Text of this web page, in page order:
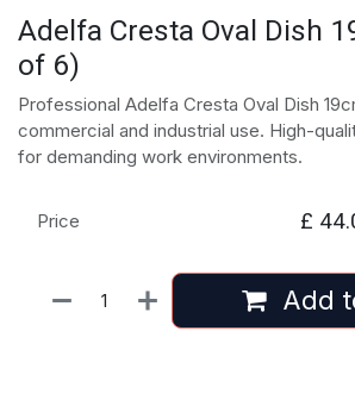
Adelfa Cresta Oval Dish
of 6)
Professional Adelfa Cresta Oval Dish
commercial and industrial use. High-
for demanding work environments.
Add
Price £